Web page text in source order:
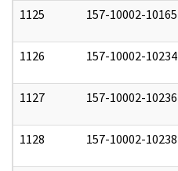
1125 157-10002-10165
1126 157-10002-10234
1127 157-10002-10236
1128 157-10002-10238